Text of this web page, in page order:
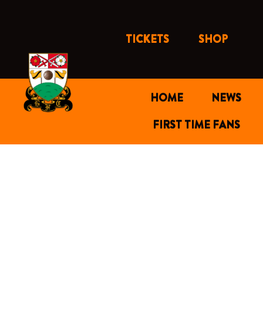
TICKETS SHOP
HOME NEWS
FIRST TIME FANS